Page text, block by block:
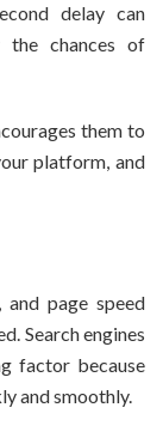
delay can
the chances of
them to
platform, and
and page speed
Search engines
factor because
and smoothly.